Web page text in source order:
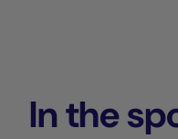
In the